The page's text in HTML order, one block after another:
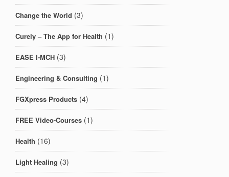
Change the World (3)
Curely – The App for Health (1)
EASE I-MCH (3)
Engineering & Consulting (1)
FGXpress Products (4)
FREE Video-Courses (1)
Health (16)
Light Healing (3)